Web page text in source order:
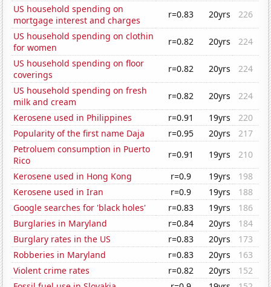
US household spending on
mortgage interest and charges
r=0.83 20yrs
226
US household spending on clothin
for women
r=0.82 20yrs
224
US household spending on floor
coverings
r=0.82 20yrs
224
US household spending on fresh
milk and cream
r=0.82 20yrs
224
Kerosene used in Philippines
r=0.91 19yrs
220
Popularity of the first name Daja
r=0.95 20yrs
217
Petroluem consumption in Puerto
Rico
r=0.91 19yrs
210
Kerosene used in Hong Kong
r=0.9 19yrs
198
Kerosene used in Iran
r=0.9 19yrs
188
Google searches for 'black holes'
r=0.83 19yrs
186
Burglaries in Maryland
r=0.84 20yrs
184
Burglary rates in the US
r=0.83 20yrs
173
Robberies in Maryland
r=0.83 20yrs
163
Violent crime rates
r=0.82 20yrs
152